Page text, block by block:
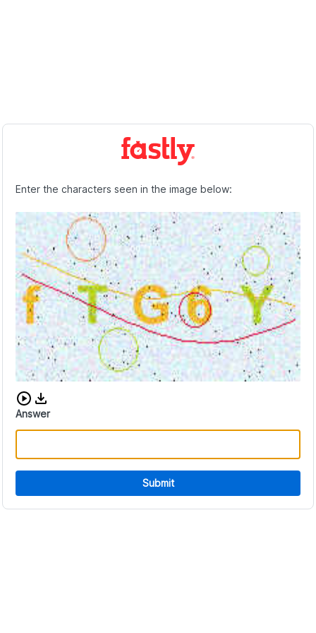
Enter the characters seen in the image below:
Download audio CAPTCHA
Answer
Submit